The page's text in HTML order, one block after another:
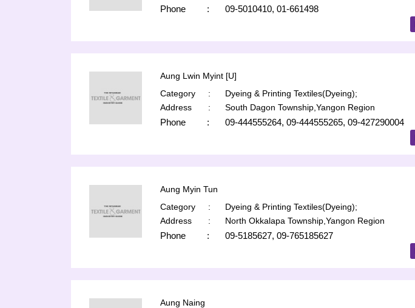
Phone : 09-5010410, 01-661498
Aung Lwin Myint [U]
Category
:
Dyeing & Printing Textiles(Dyeing);
Address
: South Dagon Township,Yangon Region
Phone : 09-444555264, 09-444555265, 09-427290004
Aung Myin Tun
Category
:
Dyeing & Printing Textiles(Dyeing);
Address
: North Okkalapa Township,Yangon Region
Phone : 09-5185627, 09-765185627
Aung Naing